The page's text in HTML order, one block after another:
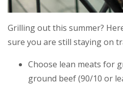
Grilling out this summer?
sure you are still staying on
Choose lean meats for
ground beef (90/10 or